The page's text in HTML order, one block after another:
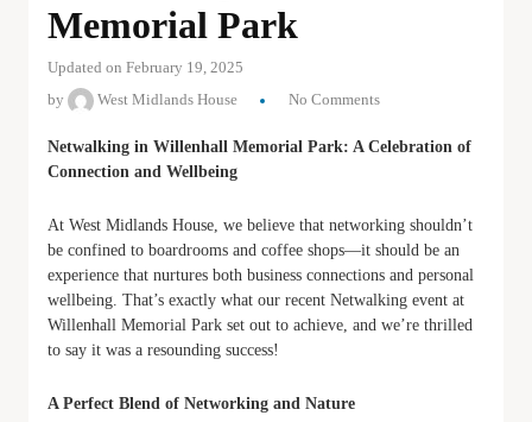
Memorial Park
Updated on February 19, 2025
by
West Midlands House No Comments
Netwalking in Willenhall Memorial Park: A Celebration of
Connection and Wellbeing
At West Midlands House, we believe that networking shouldn’t
be confined to boardrooms and coffee shops—it should be an
experience that nurtures both business connections and personal
wellbeing. That’s exactly what our recent Netwalking event at
Willenhall Memorial Park set out to achieve, and we’re thrilled
to say it was a resounding success!
A Perfect Blend of Networking and Nature